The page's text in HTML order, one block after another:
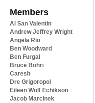
Members
Al San Valentin
Andrew Jeffrey Wright
Angela Rio
Ben Woodward
Ben Furgal
Bruce Bohri
Caresh
Dre Grigoropol
Eileen Wolf Echikson
Jacob Marcinek